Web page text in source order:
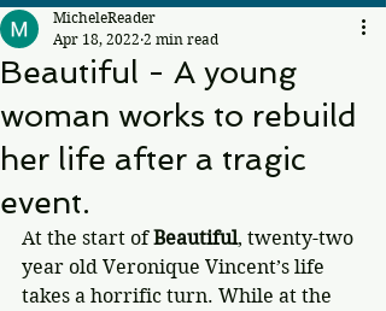
Beautiful - A young
woman works to rebuild
her life after a tragic
event.
MicheleReader
Apr 18, 2022 2 min read
At the start of Beautiful, twenty-two
year old Veronique Vincent’s life
takes a horrific turn. While at the